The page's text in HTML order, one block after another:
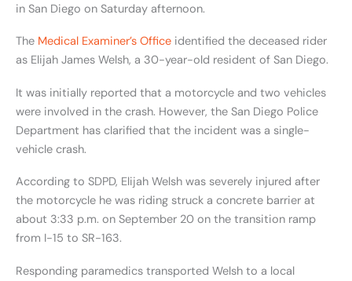
in San Diego on Saturday afternoon.
The Medical Examiner’s Office identified the deceased rider
as Elijah James Welsh, a 30-year-old resident of San Diego.
It was initially reported that a motorcycle and two vehicles
were involved in the crash. However, the San Diego Police
Department has clarified that the incident was a single-
vehicle crash.
According to SDPD, Elijah Welsh was severely injured after
the motorcycle he was riding struck a concrete barrier at
about 3:33 p.m. on September 20 on the transition ramp
from I-15 to SR-163.
Responding paramedics transported Welsh to a local